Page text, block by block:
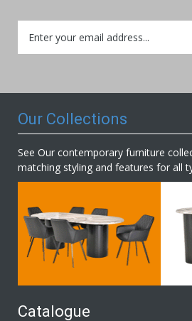
Up
for
Our Collections
See Our contemporary furniture
matching styling and features for all
Catalogue